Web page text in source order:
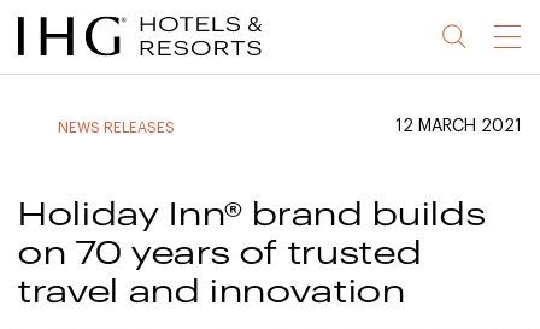
Jump
to
Jump
to
Jump
to
Jump
to
Menu
NEWS RELEASES 12 MARCH 2021
Holiday Inn® brand builds
on 70 years of trusted
travel and innovation